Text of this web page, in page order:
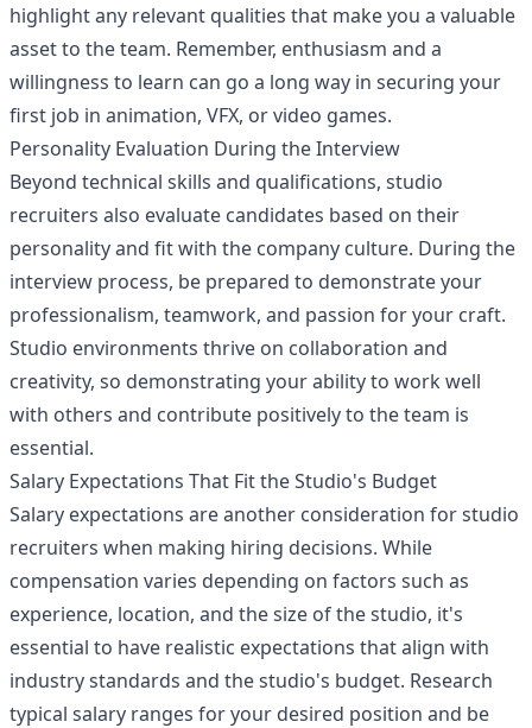
highlight any relevant qualities that make you a valuable
asset to the team. Remember, enthusiasm and a
willingness to learn can go a long way in securing your
first job in animation, VFX, or video games.
Personality Evaluation During the Interview
Beyond technical skills and qualifications, studio
recruiters also evaluate candidates based on their
personality and fit with the company culture. During the
interview process, be prepared to demonstrate your
professionalism, teamwork, and passion for your craft.
Studio environments thrive on collaboration and
creativity, so demonstrating your ability to work well
with others and contribute positively to the team is
essential.
Salary Expectations That Fit the Studio's Budget
Salary expectations are another consideration for studio
recruiters when making hiring decisions. While
compensation varies depending on factors such as
experience, location, and the size of the studio, it's
essential to have realistic expectations that align with
industry standards and the studio's budget. Research
typical salary ranges for your desired position and be